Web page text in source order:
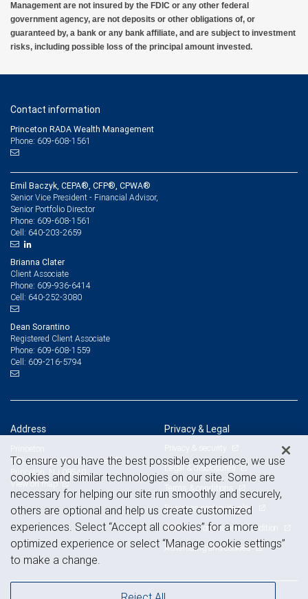
Management are not insured by the FDIC or any other federal
government agency, are not deposits or other obligations of, or
guaranteed by, a bank or any bank affiliate, and are subject to investment
risks, including possible loss of the principal amount invested.
Contact information
Princeton RADA Wealth Management
Phone: 609-608-1561
Emil Baczyk, CEPA®, CFP®, CPWA®
Senior Vice President - Financial Advisor,
Senior Portfolio Director
Phone: 609-608-1561
Cell: 640-203-2659
Brianna Clater
Client Associate
Phone: 609-936-6414
Cell: 640-252-3080
Dean Sorantino
Registered Client Associate
Phone: 609-608-1559
Cell: 609-216-5794
Address
Princeton
502 Carnegie Center, Suite 101
Princeton, NJ 08540
View on map
Privacy & Legal
Privacy & security
Legal & disclosures
Terms & conditions
Business continuity plan
Statement of Financial Condition
Advertising and cookies
To ensure you have the best possible experience, we use
cookies and similar technologies on our site. Some are
necessary for helping our site run smoothly and securely,
others are optional and help us create customized
experiences. Select “Accept all cookies” for a more
optimized experience or select “Manage cookie settings”
to make a change.